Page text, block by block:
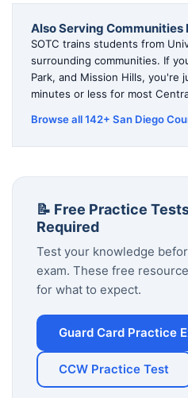
Also Serving
SOTC trains students from
surrounding communities. If
Park, and Mission Hills, you're
minutes or less for most
Browse all 142+ San Diego
📝 Free Practice
Required
Test your knowledge
exam. These free
for what to expect.
Guard Card Practice
CCW Practice Test